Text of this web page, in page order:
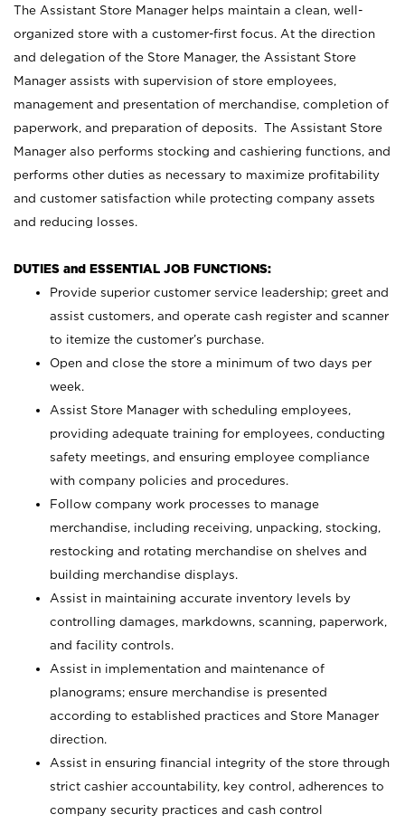
The Assistant Store Manager helps maintain a clean, well-
organized store with a customer-first focus. At the direction
and delegation of the Store Manager, the Assistant Store
Manager assists with supervision of store employees,
management and presentation of merchandise, completion of
paperwork, and preparation of deposits. The Assistant Store
Manager also performs stocking and cashiering functions, and
performs other duties as necessary to maximize profitability
and customer satisfaction while protecting company assets
and reducing losses.
DUTIES and ESSENTIAL JOB FUNCTIONS:
Provide superior customer service leadership; greet and
assist customers, and operate cash register and scanner
to itemize the customer’s purchase.
Open and close the store a minimum of two days per
week.
Assist Store Manager with scheduling employees,
providing adequate training for employees, conducting
safety meetings, and ensuring employee compliance
with company policies and procedures.
Follow company work processes to manage
merchandise, including receiving, unpacking, stocking,
restocking and rotating merchandise on shelves and
building merchandise displays.
Assist in maintaining accurate inventory levels by
controlling damages, markdowns, scanning, paperwork,
and facility controls.
Assist in implementation and maintenance of
planograms; ensure merchandise is presented
according to established practices and Store Manager
direction.
Assist in ensuring financial integrity of the store through
strict cashier accountability, key control, adherences to
company security practices and cash control